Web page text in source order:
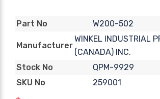
Part No W200-502
Manufacturer
WINKEL INDUSTRIAL
(CANADA) INC.
Stock No
QPM-9929
SKU No
259001